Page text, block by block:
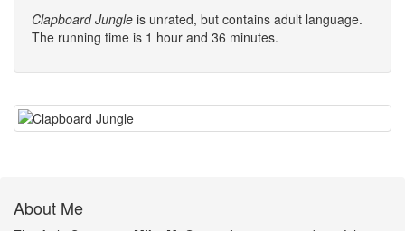
Clapboard Jungle is unrated, but contains adult language.
The running time is 1 hour and 36 minutes.
About Me